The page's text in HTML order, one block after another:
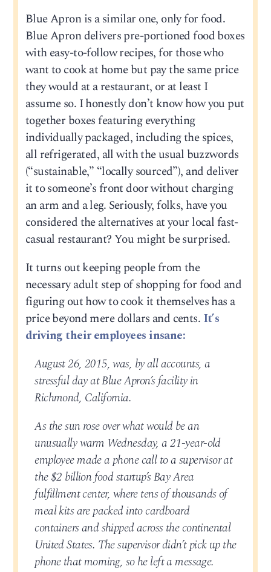
Blue Apron is a similar one, only for food.
Blue Apron delivers pre-portioned food boxes
with easy-to-follow recipes, for those who
want to cook at home but pay the same price
they would at a restaurant, or at least I
assume so. I honestly don’t know how you put
together boxes featuring everything
individually packaged, including the spices,
all refrigerated, all with the usual buzzwords
(“sustainable,” “locally sourced”), and deliver
it to someone’s front door without charging
an arm and a leg. Seriously, folks, have you
considered the alternatives at your local fast-
casual restaurant? You might be surprised.
It turns out keeping people from the
necessary adult step of shopping for food and
figuring out how to cook it themselves has a
price beyond mere dollars and cents. It’s
driving their employees insane:
August 26, 2015, was, by all accounts, a
stressful day at Blue Apron’s facility in
Richmond, California.
As the sun rose over what would be an
unusually warm Wednesday, a 21-year-old
employee made a phone call to a supervisor at
the $2 billion food startup’s Bay Area
fulfillment center, where tens of thousands of
meal kits are packed into cardboard
containers and shipped across the continental
United States. The supervisor didn’t pick up the
phone that morning, so he left a message.